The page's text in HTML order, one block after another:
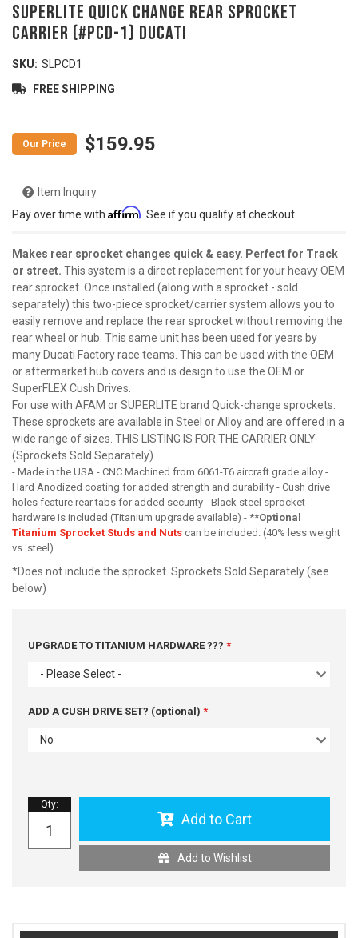
SUPERLITE Quick Change Rear Sprocket
Carrier (#PCD-1) DUCATI
SKU: SLPCD1
Makes rear sprocket changes quick & easy. Perfect for Track
or street. This system is a direct replacement for your heavy OEM
rear sprocket. Once installed (along with a sprocket - sold
separately) this two-piece sprocket/carrier system allows you to
easily remove and replace the rear sprocket without removing the
rear wheel or hub. This same unit has been used for years by
many Ducati Factory race teams. This can be used with the OEM
or aftermarket hub covers and is design to use the OEM or
SuperFLEX Cush Drives.
For use with AFAM or SUPERLITE brand Quick-change sprockets.
These sprockets are available in Steel or Alloy and are offered in a
wide range of sizes. THIS LISTING IS FOR THE CARRIER ONLY
(Sprockets Sold Separately)
- Made in the USA - CNC Machined from 6061-T6 aircraft grade alloy -
Hard Anodized coating for added strength and durability - Cush drive
holes feature rear tabs for added security - Black steel sprocket
hardware is included (Titanium upgrade available) - **Optional
Titanium Sprocket Studs and Nuts can be included. (40% less weight
vs. steel)
*Does not include the sprocket. Sprockets Sold Separately (see
below)
FREE SHIPPING
$159.95
Item Inquiry
Pay over time with Affirm . See if you qualify at checkout.
UPGRADE TO TITANIUM HARDWARE ???
- Please Select -
ADD A CUSH DRIVE SET? (optional)
No
Qty:
Add to Cart
Add to Wishlist